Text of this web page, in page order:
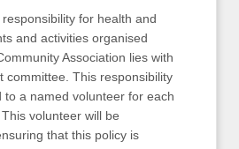
for health and
and activities organised
Association lies with
committee. This responsibility
to a named volunteer for each
volunteer will be
that this policy is